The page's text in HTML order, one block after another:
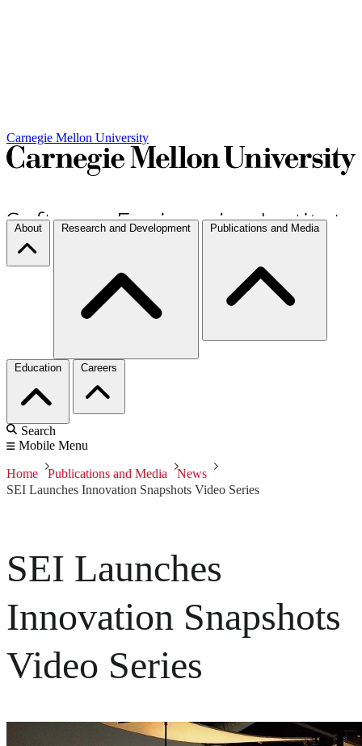
Carnegie Mellon University
About Research and Development Publications and Media
Education Careers
Search
Mobile Menu
Home Publications and Media
News
SEI Launches Innovation Snapshots Video Series
SEI Launches
Innovation Snapshots
Video Series